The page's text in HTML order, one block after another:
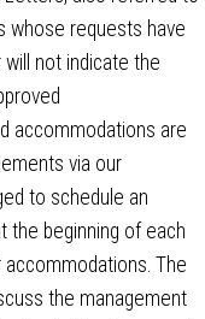
whose requests have
not indicate the
accommodations are
via our
to schedule an
the beginning of each
The
the management